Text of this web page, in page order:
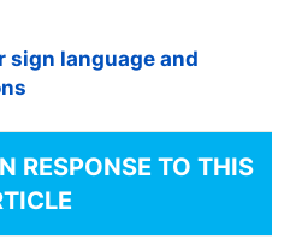
sign language and
RESPONSE TO THIS